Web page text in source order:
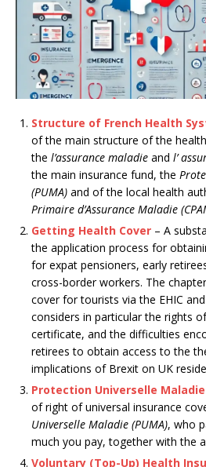
Structure of French Health
of the main structure of the
the l’assurance maladie and l’
the main insurance fund, the
(PUMA) and of the local health
Primaire d’Assurance Maladie
Getting Health Cover – A
the application process for
for expat pensioners, early
cross-border workers. The
cover for tourists via the EHIC
considers in particular the rights
certificate, and the difficulties
retirees to obtain access to the
implications of Brexit on UK
Protection Universelle Maladie
of right of universal insurance
Universelle Maladie (PUMA), who
much you pay, together with the
Voluntary (Top-Up) Health